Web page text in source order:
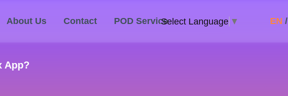
About Us Contact POD Service EN /
App?
Select Language ▼